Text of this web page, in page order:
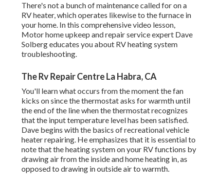
There's not a bunch of maintenance called for on a
RV heater, which operates likewise to the furnace in
your home. In this comprehensive video lesson,
Motor home upkeep and repair service expert Dave
Solberg educates you about RV heating system
troubleshooting.
The Rv Repair Centre La Habra, CA
You'll learn what occurs from the moment the fan
kicks on since the thermostat asks for warmth until
the end of the line when the thermostat recognizes
that the input temperature level has been satisfied.
Dave begins with the basics of recreational vehicle
heaterrepairing. He emphasizes that it is essential to
note that the heating system on your RV functions by
drawing air from the inside and home heating in, as
opposed to drawing in outside air to warmth.